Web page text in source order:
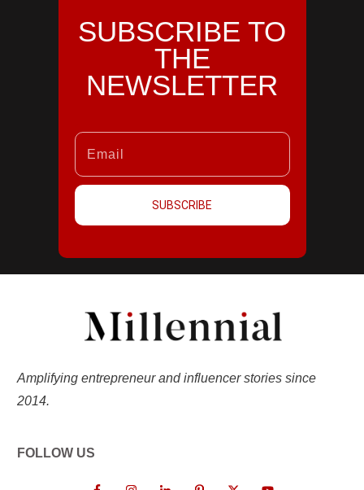
SUBSCRIBE TO
THE
NEWSLETTER
SUBSCRIBE
Amplifying entrepreneur and influencer stories since
2014.
FOLLOW US